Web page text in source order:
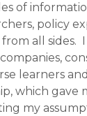
of
policy
all sides.
learners
which gave
my